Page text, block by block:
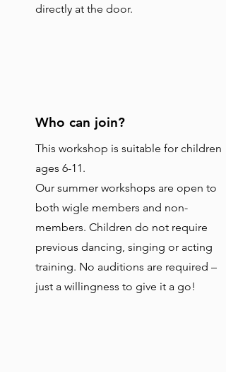
directly at the door.
Who can join?
This workshop is suitable for children
ages 6-11.
Our summer workshops are open to
both wigle members and non-
members. Children do not require
previous dancing, singing or acting
training. No auditions are required –
just a willingness to give it a go!